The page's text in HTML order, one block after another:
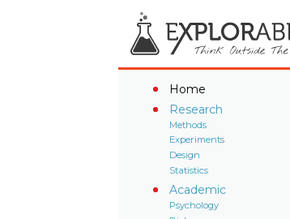
Home
Research
Methods
Experiments
Design
Statistics
Academic
Psychology